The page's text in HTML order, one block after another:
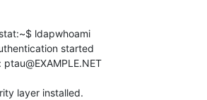
ldapwhoami
started
ptau@EXAMPLE.NET
layer installed.